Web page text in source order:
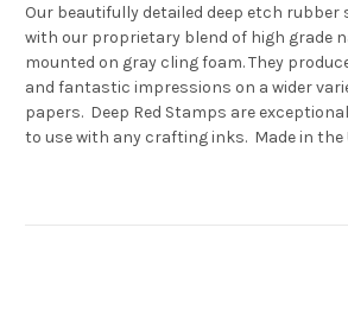
Our beautifully detailed deep etch rubber
with our proprietary blend of high grade
mounted on gray cling foam. They
and fantastic impressions on a wider
papers. Deep Red Stamps are
to use with any crafting inks. Made in the